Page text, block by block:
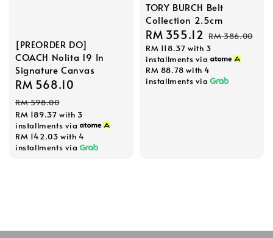
[PREORDER DO]
COACH Nolita 19 In
Signature Canvas
Sale
price
RM 568.10
RM 598.00
RM 189.37 with 3
installments via
RM 142.03 with 4
installments via
TORY BURCH Belt
Collection 2.5cm
Sale
price
RM 355.12 Regular
price
RM 386.00
RM 118.37 with 3
installments via
RM 88.78 with 4
installments via